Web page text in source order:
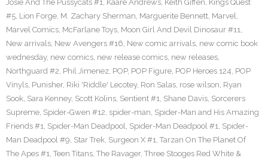
Josie And The Pussycats #1, Kaare Andrews, Keith Giffen, Kings Quest
#5, Lion Forge, M. Zachary Sherman, Marguerite Bennett, Marvel,
Marvel Comics, McFarlane Toys, Moon Girl And Devil Dinosaur #11,
New arrivals, New Avengers #16, New comic arrivals, new comic book
wednesday, new comics, new release comics, new releases,
Northguard #2, Phil Jimenez, POP, POP Figure, POP Heroes 124, POP
Vinyls, Punisher, Riki 'Riddle' Lecotey, Ron Salas, rose wilson, Ryan
Sook, Sara Kenney, Scott Kolins, Sentient #1, Shane Davis, Sorcerers
Supreme, Spider-Gwen #12, spider-man, Spider-Man and His Amazing
Friends #1, Spider-Man Deadpool, Spider-Man Deadpool #1, Spider-
Man Deadpool #9, Star Trek, Surgeon X #1, Tarzan On The Planet Of
The Apes #1, Teen Titans, The Ravager, Three Stooges Red White &